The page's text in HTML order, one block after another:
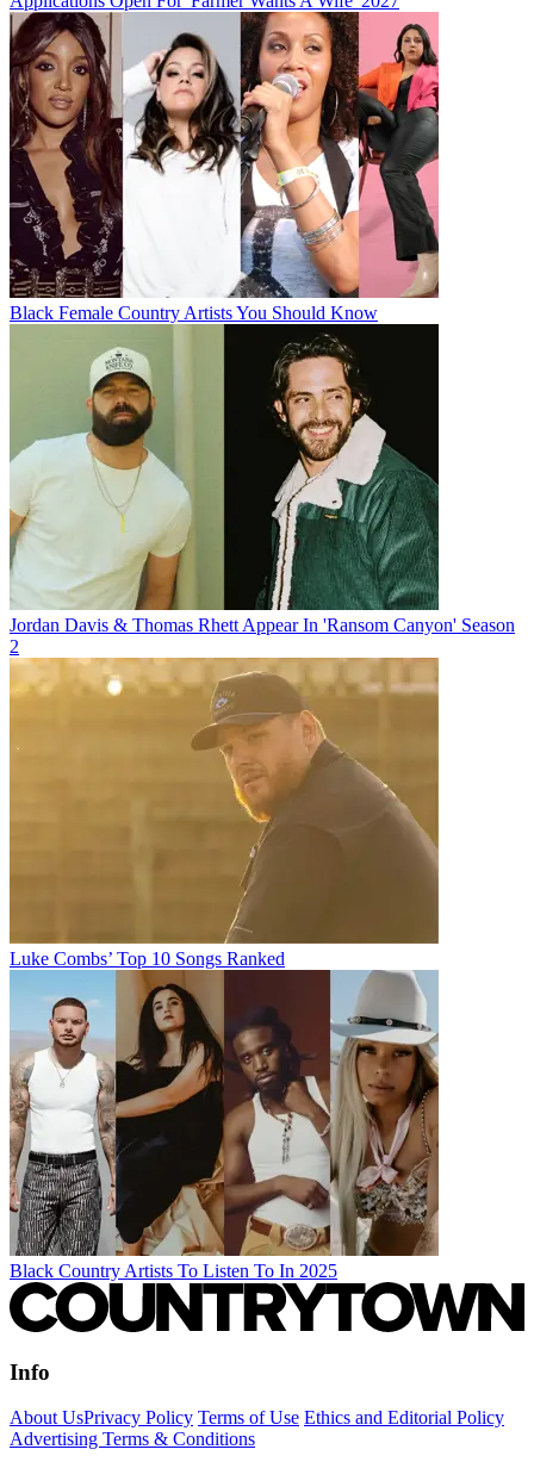
Black Female Country Artists You Should Know
Jordan Davis & Thomas Rhett Appear In 'Ransom Canyon' Season
2
Luke Combs’ Top 10 Songs Ranked
Black Country Artists To Listen To In 2025
Info
About UsPrivacy Policy Terms of Use Ethics and Editorial Policy
Advertising Terms & Conditions